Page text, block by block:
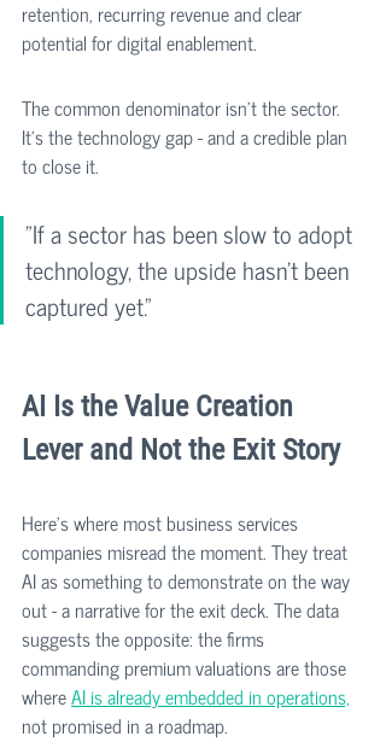
retention, recurring revenue and clear
potential for digital enablement.
The common denominator isn't the sector.
It's the technology gap - and a credible plan
to close it.
"If a sector has been slow to adopt
technology, the upside hasn't been
captured yet."
AI Is the Value Creation
Lever and Not the Exit Story
Here's where most business services
companies misread the moment. They treat
AI as something to demonstrate on the way
out - a narrative for the exit deck. The data
suggests the opposite: the firms
commanding premium valuations are those
where AI is already embedded in operations,
not promised in a roadmap.